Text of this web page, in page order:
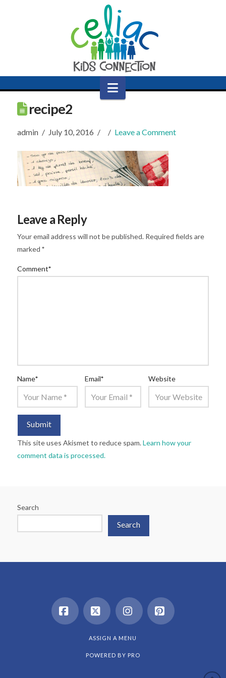
Navigation
recipe2
admin July 10, 2016 Leave a Comment
Leave a Reply
Your email address will not be published. Required fields are
marked *
Comment*
Name* Email* Website
This site uses Akismet to reduce spam.Learn how your
comment data is processed.
Search
Search
Facebook
X Instagram
ASSIGN A MENU
POWERED BY PRO